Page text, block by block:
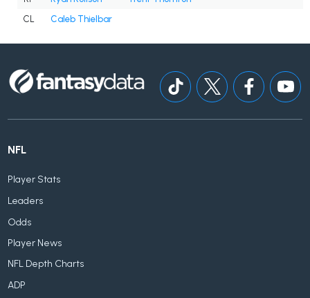
CL
Caleb Thielbar
NFL
Player Stats
Leaders
Odds
Player News
NFL Depth Charts
ADP